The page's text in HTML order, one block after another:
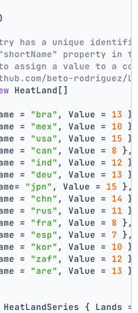
has a unique
property in
a value to a
beto-rodriguez/
HeatLand[]
= "bra" , Value = 13
= "mex" , Value = 10
= "usa" , Value = 15
= "can" , Value = 8 },
= "ind" , Value = 12
= "deu" , Value = 13
"jpn" , Value = 15 },
= "chn" , Value = 14
= "rus" , Value = 11
= "fra" , Value = 8 },
= "esp" , Value = 7 },
= "kor" , Value = 10
= "zaf" , Value = 12
= "are" , Value = 13 }
HeatLandSeries { Lands